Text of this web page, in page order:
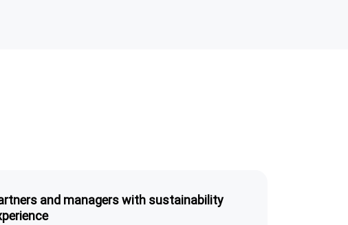
and managers with sustainability